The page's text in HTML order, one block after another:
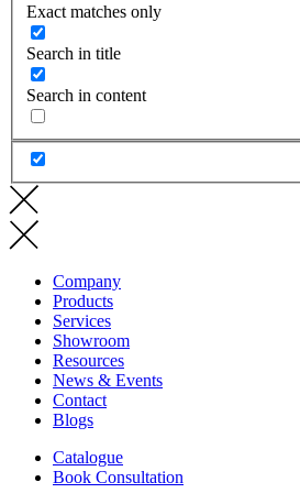
Exact matches only
Search in title
Search in content
Company
Products
Services
Showroom
Resources
News & Events
Contact
Blogs
Catalogue
Book Consultation